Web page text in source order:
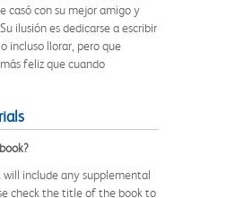
casó con su mejor amigo y
ilusión es dedicarse a escribir
incluso llorar, pero que
feliz que cuando
include any supplemental
check the title of the book to